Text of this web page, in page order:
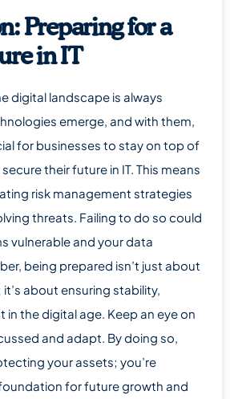
Preparing for a
in IT
digital landscape is always
emerge, and with them,
for businesses to stay on top of
their future in IT. This means
risk management strategies
threats. Failing to do so could
vulnerable and your data
being prepared isn’t just about
about ensuring stability,
in the digital age. Keep an eye on
and adapt. By doing so,
your assets; you’re
for future growth and